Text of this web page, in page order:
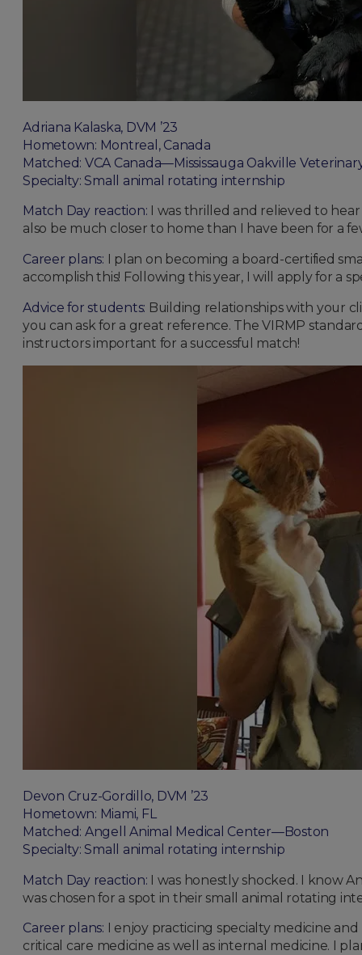
Adriana Kalaska, DVM ’23
Hometown: Montreal, Canada
Matched: VCA Canada—Mississauga Oakville
Specialty: Small animal rotating internship
Match Day reaction: I was thrilled and relieved to
also be much closer to home than I have been for a
Career plans: I plan on becoming a board-certified
accomplish this! Following this year, I will apply for a
Advice for students: Building relationships with your
you can ask for a great reference. The VIRMP
instructors important for a successful match!
Devon Cruz-Gordillo, DVM ’23
Hometown: Miami, FL
Matched: Angell Animal Medical Center—Boston
Specialty: Small animal rotating internship
Match Day reaction: I was honestly shocked. I know
was chosen for a spot in their small animal rotating
Career plans: I enjoy practicing specialty medicine
critical care medicine as well as internal medicine. I